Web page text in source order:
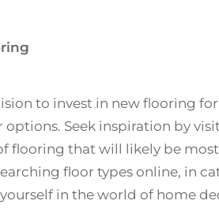
to invest in new flooring
Seek inspiration by
flooring that will likely be
floor types online, in
in the world of home